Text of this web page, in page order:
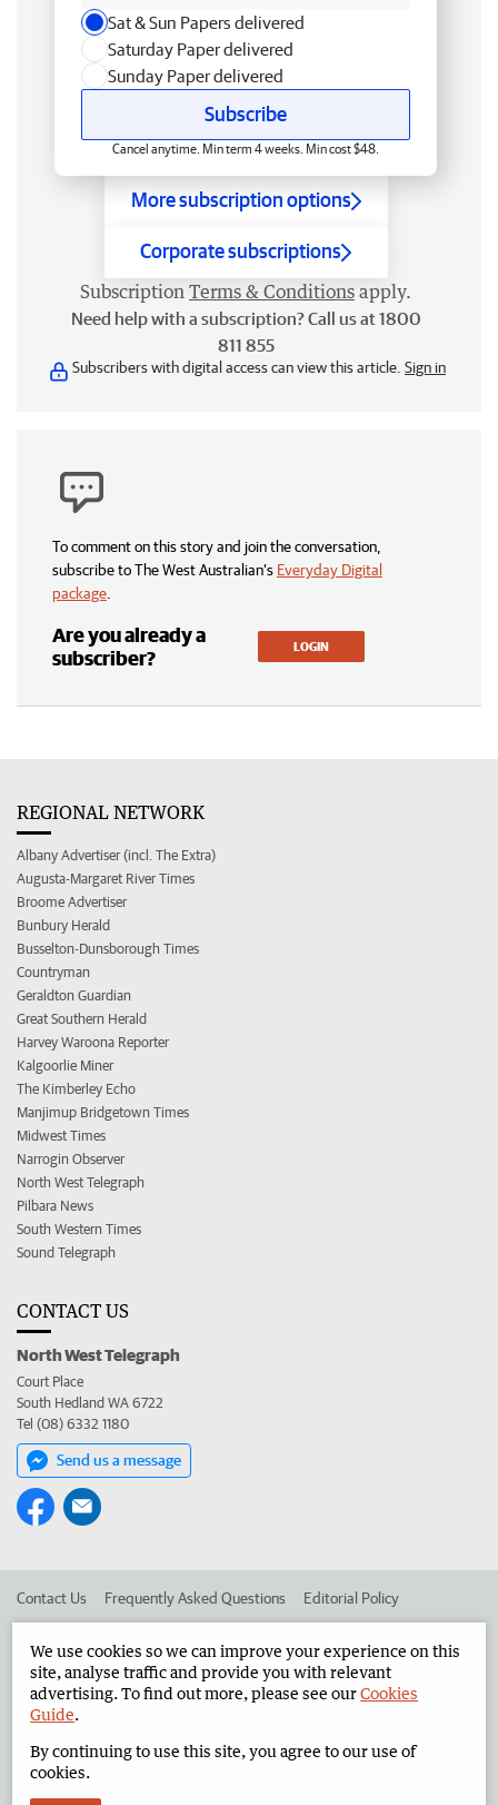
Sat & Sun Papers delivered
Saturday Paper delivered
Sunday Paper delivered
Subscribe
Cancel anytime. Min term 4 weeks. Min cost $48.
More subscription options
Corporate subscriptions
Subscription Terms & Conditions apply.
Need help with a subscription? Call us at 1800
811 855
Subscribers with digital access can view this article. Sign in
To comment on this story and join the conversation,
subscribe to The West Australian’s Everyday Digital
package
Are you already a
subscriber?
LOGIN
REGIONAL NETWORK
Albany Advertiser (incl. The Extra)
Augusta-Margaret River Times
Broome Advertiser
Bunbury Herald
Busselton-Dunsborough Times
Countryman
Geraldton Guardian
Great Southern Herald
Harvey Waroona Reporter
Kalgoorlie Miner
The Kimberley Echo
Manjimup Bridgetown Times
Midwest Times
Narrogin Observer
North West Telegraph
Pilbara News
South Western Times
Sound Telegraph
CONTACT US
North West Telegraph
Court Place
South Hedland WA 6722
Tel (08) 6332 1180
Send us a message
Contact Us Frequently Asked Questions Editorial Policy
Advertise in the North West Telegraph Corporate
West Australian Newspapers Limited 2026 Privacy Policy
We use cookies so we can improve your experience on this
site, analyse traffic and provide you with relevant
advertising. To find out more, please see ourCookies
Guide.
By continuing to use this site, you agree to our use of
cookies.